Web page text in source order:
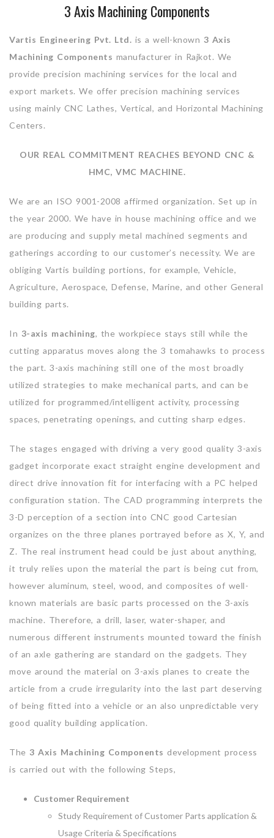
3 Axis Machining Components
Vartis Engineering Pvt. Ltd. is a well-known 3 Axis
Machining Components manufacturer in Rajkot. We
provide precision machining services for the local and
export markets. We offer precision machining services
using mainly CNC Lathes, Vertical, and Horizontal Machining
Centers.
OUR REAL COMMITMENT REACHES BEYOND CNC &
HMC, VMC MACHINE.
We are an ISO 9001-2008 affirmed organization. Set up in
the year 2000. We have in house machining office and we
are producing and supply metal machined segments and
gatherings according to our customer’s necessity. We are
obliging Vartis building portions, for example, Vehicle,
Agriculture, Aerospace, Defense, Marine, and other General
building parts.
In 3-axis machining, the workpiece stays still while the
cutting apparatus moves along the 3 tomahawks to process
the part. 3-axis machining still one of the most broadly
utilized strategies to make mechanical parts, and can be
utilized for programmed/intelligent activity, processing
spaces, penetrating openings, and cutting sharp edges.
The stages engaged with driving a very good quality 3-axis
gadget incorporate exact straight engine development and
direct drive innovation fit for interfacing with a PC helped
configuration station. The CAD programming interprets the
3-D perception of a section into CNC good Cartesian
organizes on the three planes portrayed before as X, Y, and
Z. The real instrument head could be just about anything,
it truly relies upon the material the part is being cut from,
however aluminum, steel, wood, and composites of well-
known materials are basic parts processed on the 3-axis
machine. Therefore, a drill, laser, water-shaper, and
numerous different instruments mounted toward the finish
of an axle gathering are standard on the gadgets. They
move around the material on 3-axis planes to create the
article from a crude irregularity into the last part deserving
of being fitted into a vehicle or an also unpredictable very
good quality building application.
The 3 Axis Machining Components development process
is carried out with the following Steps,
Customer Requirement
Study Requirement of Customer Parts application &
Usage Criteria & Specifications